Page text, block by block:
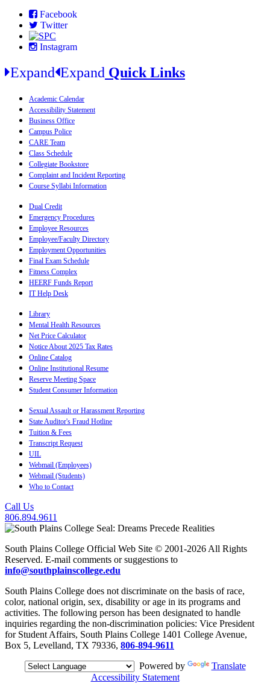
Facebook
Twitter
Instagram
Expand Expand Quick Links
Academic Calendar
Accessibility Statement
Business Office
Campus Police
CARE Team
Class Schedule
Collegiate Bookstore
Complaint and Incident Reporting
Course Syllabi Information
Dual Credit
Emergency Procedures
Employee Resources
Employee/Faculty Directory
Employment Opportunities
Final Exam Schedule
Fitness Complex
HEERF Funds Report
IT Help Desk
Library
Mental Health Resources
Net Price Calculator
Notice About 2025 Tax Rates
Online Catalog
Online Institutional Resume
Reserve Meeting Space
Student Consumer Information
Sexual Assault or Harassment Reporting
State Auditor's Fraud Hotline
Tuition & Fees
Transcript Request
UIL
Webmail (Employees)
Webmail (Students)
Who to Contact
Call Us
806.894.9611
South Plains College Official Web Site © 2001-2026 All Rights
Reserved. E-mail comments or suggestions to
info@southplainscollege.edu
South Plains College does not discriminate on the basis of race,
color, national origin, sex, disability or age in its programs and
activities. The following person has been designated to handle
inquiries regarding the non-discrimination policies: Vice President
for Student Affairs, South Plains College 1401 College Avenue,
Box 5, Levelland, TX 79336, 806-894-9611
Powered by
Translate
Accessibility Statement